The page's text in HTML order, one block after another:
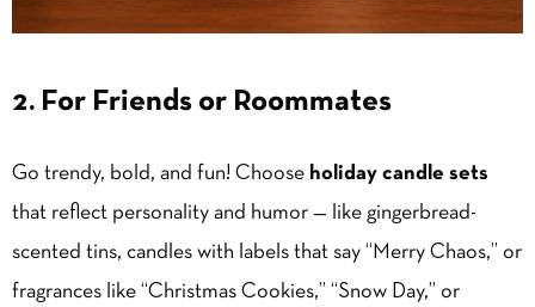
2. For Friends or Roommates
Go trendy, bold, and fun! Choose holiday candle sets
that reflect personality and humor — like gingerbread-
scented tins, candles with labels that say “Merry Chaos,” or
fragrances like “Christmas Cookies,” “Snow Day,” or